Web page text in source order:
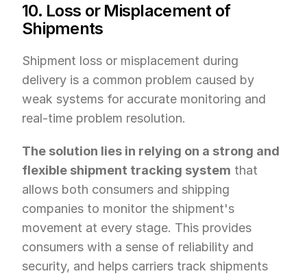
10. Loss or Misplacement of
Shipments
Shipment loss or misplacement during
delivery is a common problem caused by
weak systems for accurate monitoring and
real-time problem resolution.
The solution lies in relying on a strong and
flexible shipment tracking system that
allows both consumers and shipping
companies to monitor the shipment's
movement at every stage. This provides
consumers with a sense of reliability and
security, and helps carriers track shipments